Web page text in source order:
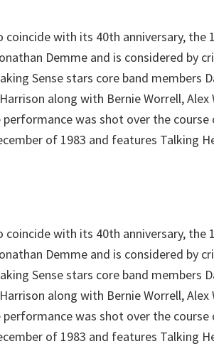
coincide with its 40th anniversary, the
Demme and is considered by
Sense stars core band members
along with Bernie Worrell, Alex
performance was shot over the
of 1983 and features Talking
coincide with its 40th anniversary, the
Demme and is considered by
Sense stars core band members
along with Bernie Worrell, Alex
performance was shot over the
of 1983 and features Talking